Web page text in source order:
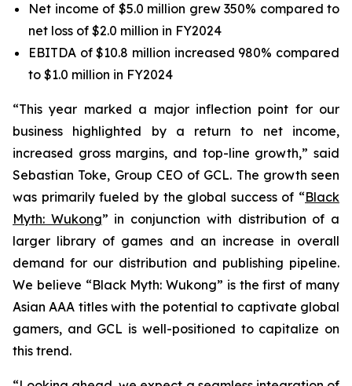
Net income of $5.0 million grew 350% compared to
net loss of $2.0 million in FY2024
EBITDA of $10.8 million increased 980% compared
to $1.0 million in FY2024
“This year marked a major inflection point for our
business highlighted by a return to net income,
increased gross margins, and top-line growth,” said
Sebastian Toke, Group CEO of GCL. The growth seen
was primarily fueled by the global success of “Black
Myth: Wukong” in conjunction with distribution of a
larger library of games and an increase in overall
demand for our distribution and publishing pipeline.
We believe “Black Myth: Wukong” is the first of many
Asian AAA titles with the potential to captivate global
gamers, and GCL is well-positioned to capitalize on
this trend.